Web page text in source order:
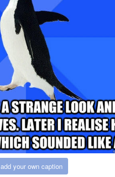
add your own caption